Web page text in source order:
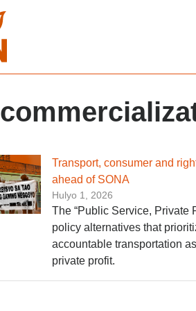
Transport, consumer and
ahead of SONA
Hulyo 1, 2026
The “Public Service, Private
policy alternatives that
accountable transportation
private profit.